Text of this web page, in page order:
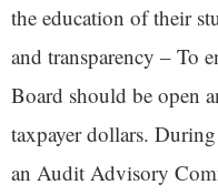
the education of their
and transparency – To
Board should be open
taxpayer dollars.
an Audit Advisory